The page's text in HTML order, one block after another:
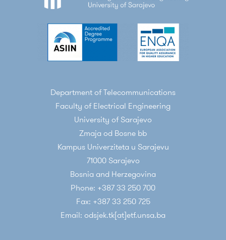
Department of Telecommunications
Faculty of Electrical Engineering
University of Sarajevo
Zmaja od Bosne bb
Kampus Univerziteta u Sarajevu
71000 Sarajevo
Bosnia and Herzegovina
Phone: +387 33 250 700
Fax: +387 33 250 725
Email: odsjek.tk[at]etf.unsa.ba